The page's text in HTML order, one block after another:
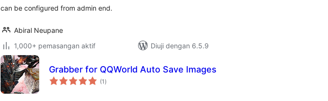
can be configured from admin end.
Abiral Neupane
1,000+ pemasangan aktif
Diuji dengan 6.5.9
Grabber for QQWorld Auto Save Images
(1 jumlah
taraf
)